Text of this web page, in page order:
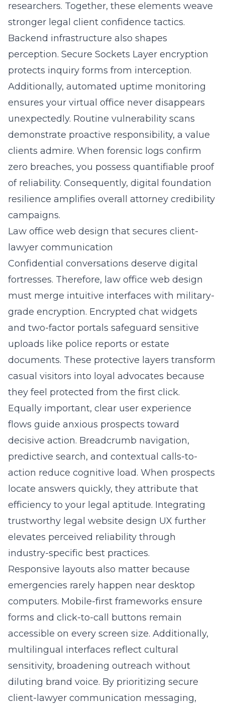
researchers. Together, these elements weave
stronger legal client confidence tactics.
Backend infrastructure also shapes
perception. Secure Sockets Layer encryption
protects inquiry forms from interception.
Additionally, automated uptime monitoring
ensures your virtual office never disappears
unexpectedly. Routine vulnerability scans
demonstrate proactive responsibility, a value
clients admire. When forensic logs confirm
zero breaches, you possess quantifiable proof
of reliability. Consequently, digital foundation
resilience amplifies overall attorney credibility
campaigns.
Law office web design that secures client-
lawyer communication
Confidential conversations deserve digital
fortresses. Therefore, law office web design
must merge intuitive interfaces with military-
grade encryption. Encrypted chat widgets
and two-factor portals safeguard sensitive
uploads like police reports or estate
documents. These protective layers transform
casual visitors into loyal advocates because
they feel protected from the first click.
Equally important, clear user experience
flows guide anxious prospects toward
decisive action. Breadcrumb navigation,
predictive search, and contextual calls-to-
action reduce cognitive load. When prospects
locate answers quickly, they attribute that
efficiency to your legal aptitude. Integrating
trustworthy legal website design UX further
elevates perceived reliability through
industry-specific best practices.
Responsive layouts also matter because
emergencies rarely happen near desktop
computers. Mobile-first frameworks ensure
forms and click-to-call buttons remain
accessible on every screen size. Additionally,
multilingual interfaces reflect cultural
sensitivity, broadening outreach without
diluting brand voice. By prioritizing secure
client-lawyer communication messaging,